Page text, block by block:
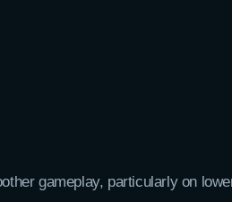
gameplay, particularly on